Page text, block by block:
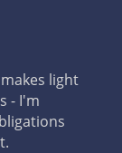
light
- I'm